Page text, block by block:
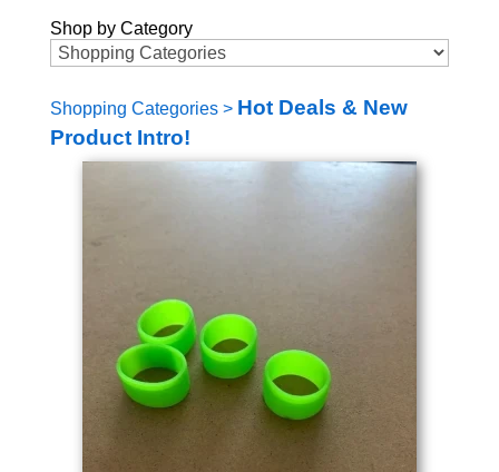
Shop by Category
Shopping Categories> Hot Deals & New
Product Intro!